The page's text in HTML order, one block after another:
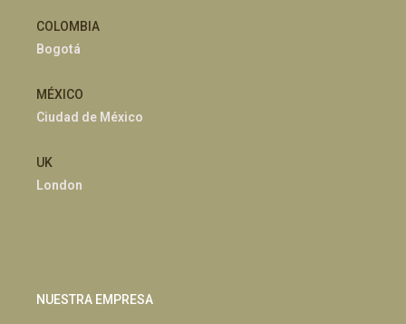
COLOMBIA
Bogotá
MÉXICO
Ciudad de México
UK
London
NUESTRA EMPRESA